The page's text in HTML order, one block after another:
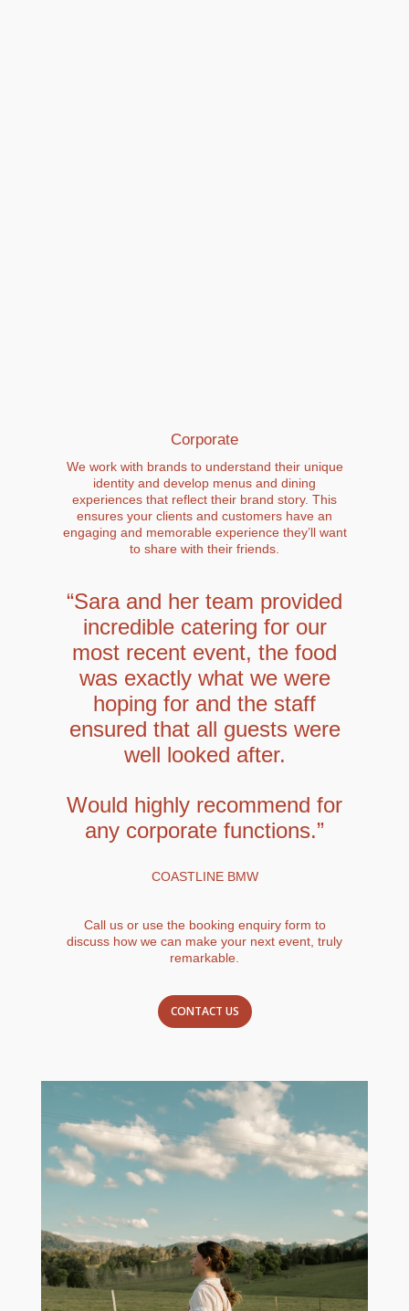
Corporate
We work with brands to understand their unique
identity and develop menus and dining
experiences that reflect their brand story. This
ensures your clients and customers have an
engaging and memorable experience they’ll want
to share with their friends.
“Sara and her team provided
incredible catering for our
most recent event, the food
was exactly what we were
hoping for and the staff
ensured that all guests were
well looked after.
Would highly recommend for
any corporate functions.”
COASTLINE BMW
Call us or use the booking enquiry form to
discuss how we can make your next event, truly
remarkable.
CONTACT US